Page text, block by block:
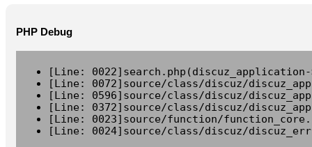
PHP Debug
[Line:
[Line: 0072]source/class/discuz/
[Line: 0596]source/class/discuz/
[Line: 0372]source/class/discuz/
[Line: 0023]source/function/
[Line: 0024]source/class/discuz/